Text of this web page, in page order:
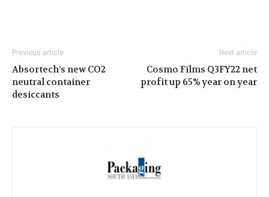
Previous article
Absortech’s new CO2
neutral container
desiccants
Next article
Cosmo Films Q3FY22 net
profit up 65% year on year